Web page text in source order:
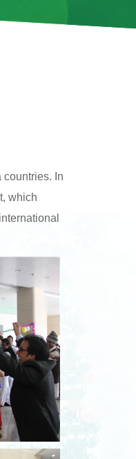
countries. In
which